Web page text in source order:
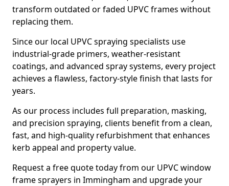
transform outdated or faded UPVC frames without
replacing them.
Since our local UPVC spraying specialists use
industrial-grade primers, weather-resistant
coatings, and advanced spray systems, every project
achieves a flawless, factory-style finish that lasts for
years.
As our process includes full preparation, masking,
and precision spraying, clients benefit from a clean,
fast, and high-quality refurbishment that enhances
kerb appeal and property value.
Request a free quote today from our UPVC window
frame sprayers in Immingham and upgrade your